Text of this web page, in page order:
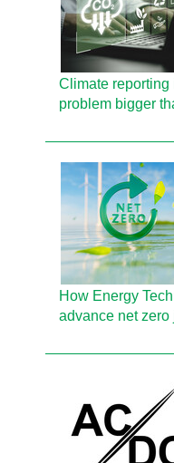
Climate reporting
problem bigger
How Energy
advance net zero